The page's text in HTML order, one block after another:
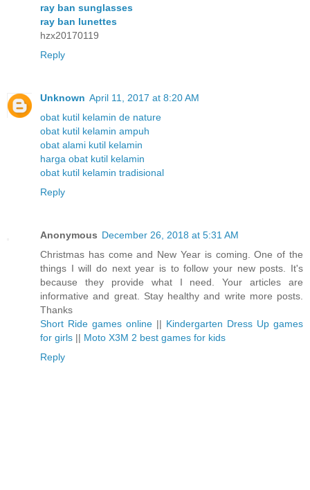
ray ban sunglasses
ray ban lunettes
hzx20170119
Reply
Unknown April 11, 2017 at 8:20 AM
obat kutil kelamin de nature
obat kutil kelamin ampuh
obat alami kutil kelamin
harga obat kutil kelamin
obat kutil kelamin tradisional
Reply
Anonymous December 26, 2018 at 5:31 AM
Christmas has come and New Year is coming. One of the
things I will do next year is to follow your new posts. It's
because they provide what I need. Your articles are
informative and great. Stay healthy and write more posts.
Thanks
Short Ride games online || Kindergarten Dress Up games
for girls || Moto X3M 2 best games for kids
Reply